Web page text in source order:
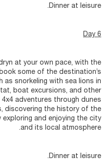
Dinner at leisure.
Day 6
at your own pace, with the
some of the destination’s
as snorkeling with sea lions in
boat excursions, and other
adventures through dunes
discovering the history of the
exploring and enjoying the city
and its local atmosphere.
Dinner at leisure.